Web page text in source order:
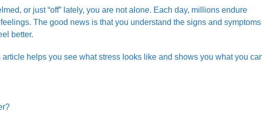
or just “off” lately, you are not alone. Each day, millions endure
The good news is that you understand the signs and
better.
helps you see what stress looks like and shows you what you